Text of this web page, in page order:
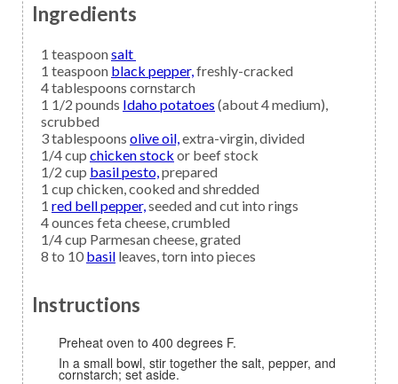
Ingredients
1 teaspoonsalt
1 teaspoon black pepper,freshly-cracked
4tablespoons cornstarch
1 1/2 pounds Idaho potatoes (about 4 medium),
scrubbed
3tablespoons olive oil,extra-virgin, divided
1/4cup chicken stock or beef stock
1/2 cup basil pesto,prepared
1 cup chicken,cooked and shredded
1 red bell pepper,seeded and cut into rings
4ounces feta cheese,crumbled
1/4cup Parmesan cheese,grated
8 to 10 basil leaves, torn into pieces
Instructions
Preheat oven to 400 degrees F.
In a small bowl, stir together the salt, pepper, and
cornstarch; set aside.